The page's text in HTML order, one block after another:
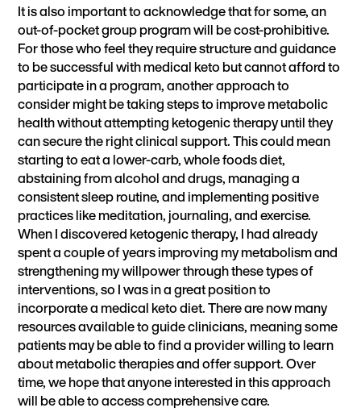
It is also important to acknowledge that for some, an
out-of-pocket group program will be cost-prohibitive.
For those who feel they require structure and guidance
to be successful with medical keto but cannot afford to
participate in a program, another approach to
consider might be taking steps to improve metabolic
health without attempting ketogenic therapy until they
can secure the right clinical support. This could mean
starting to eat a lower-carb, whole foods diet,
abstaining from alcohol and drugs, managing a
consistent sleep routine, and implementing positive
practices like meditation, journaling, and exercise.
When I discovered ketogenic therapy, I had already
spent a couple of years improving my metabolism and
strengthening my willpower through these types of
interventions, so I was in a great position to
incorporate a medical keto diet. There are nowmany
resources available to guide clinicians, meaning some
patients may be able to find a provider willing to learn
about metabolic therapies and offer support. Over
time, we hope that anyone interested in this approach
will be able to access comprehensive care.